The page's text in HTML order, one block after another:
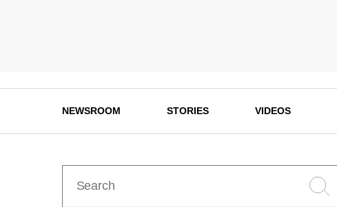
NEWSROOM STORIES VIDEOS